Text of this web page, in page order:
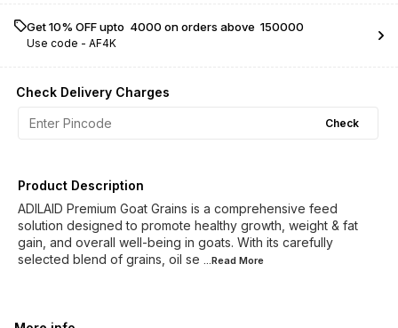
Get 10% OFF upto ₹ 4000 on orders above ₹ 150000
Use code - AF4K
Check Delivery Charges
Check
Product Description
ADILAID Premium Goat Grains is a comprehensive feed
solution designed to promote healthy growth, weight & fat
gain, and overall well-being in goats. With its carefully
selected blend of grains, oil se ...Read More